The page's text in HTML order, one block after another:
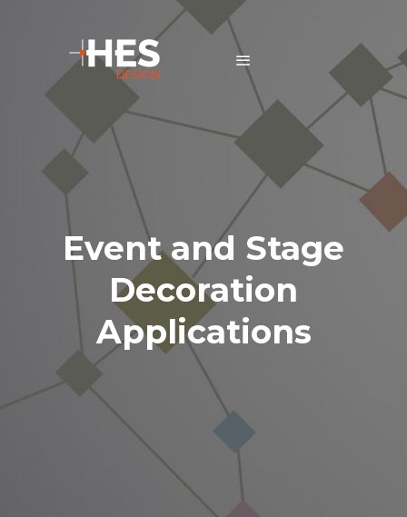
Event and Stage
Decoration
Applications